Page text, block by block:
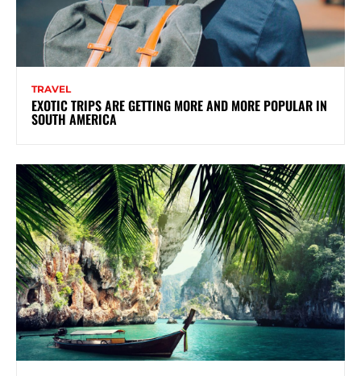
TRAVEL
EXOTIC TRIPS ARE GETTING MORE AND MORE POPULAR IN
SOUTH AMERICA